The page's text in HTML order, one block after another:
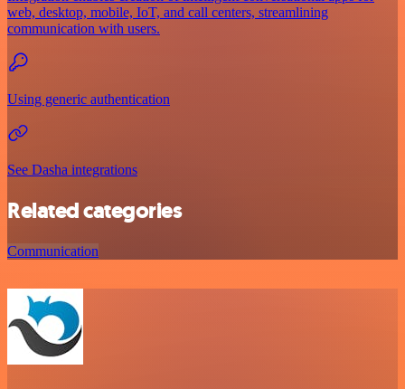
web, desktop, mobile, IoT, and call centers, streamlining
communication with users.
Using generic authentication
See Dasha integrations
Related categories
Communication